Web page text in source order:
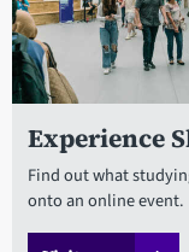
Experience
Find out what
onto an online event.